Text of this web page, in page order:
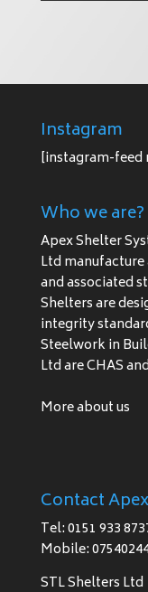
Instagram
[instagram-feed
Who we are?
Apex Shelter
Ltd
and associated
Shelters are
integrity
Steelwork in
Ltd are CHAS
More about us
Contact
Tel: 0151 933
Mobile:
STL Shelters Ltd